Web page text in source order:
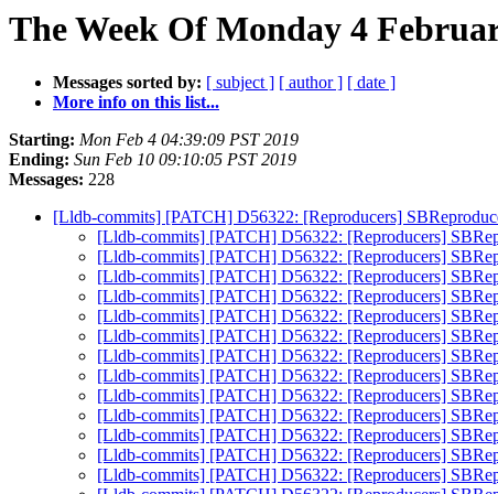
The Week Of Monday 4
Messages sorted by: [ subject ] [ author ] [ date ]
More info on this list...
Starting: Mon Feb 4 04:39:09 PST 2019
Ending: Sun Feb 10 09:10:05 PST 2019
Messages: 228
[Lldb-commits] [PATCH] D56322: [Reproducers]
[Lldb-commits] [PATCH] D56322: [Reproducers]
[Lldb-commits] [PATCH] D56322: [Reproducers]
[Lldb-commits] [PATCH] D56322: [Reproducers]
[Lldb-commits] [PATCH] D56322: [Reproducers]
[Lldb-commits] [PATCH] D56322: [Reproducers]
[Lldb-commits] [PATCH] D56322: [Reproducers]
[Lldb-commits] [PATCH] D56322: [Reproducers]
[Lldb-commits] [PATCH] D56322: [Reproducers]
[Lldb-commits] [PATCH] D56322: [Reproducers]
[Lldb-commits] [PATCH] D56322: [Reproducers]
[Lldb-commits] [PATCH] D56322: [Reproducers]
[Lldb-commits] [PATCH] D56322: [Reproducers]
[Lldb-commits] [PATCH] D56322: [Reproducers]